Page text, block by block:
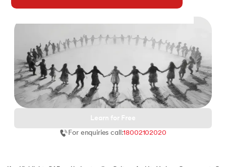
IIMB
& Services - IIT Kharagpur
Learn for Free
For enquiries call:18002102020